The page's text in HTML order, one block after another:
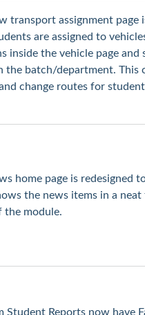
transport assignment page
are assigned to
inside the vehicle page and
the batch/department. This
change routes for
home page is redesigned
the news items in a
the module.
Student Reports now have